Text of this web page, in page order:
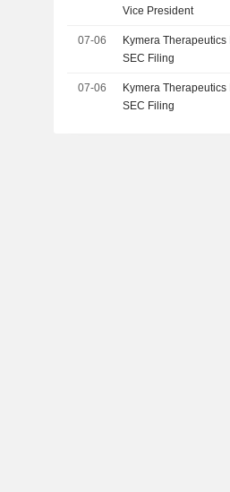
Vice President
07-06
Kymera
SEC Filing
07-06
Kymera
SEC Filing